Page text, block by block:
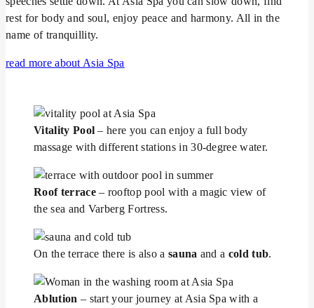
rest for body and soul, enjoy peace and harmony. All in the
name of tranquillity.
read more about Asia Spa
Vitality Pool – here you can enjoy a full body
massage with different stations in 30-degree water.
Roof terrace– rooftop pool with a magic view of
the sea and Varberg Fortress.
On the terrace there is also a sauna and a cold tub.
Ablution – start your journey at Asia Spa with a